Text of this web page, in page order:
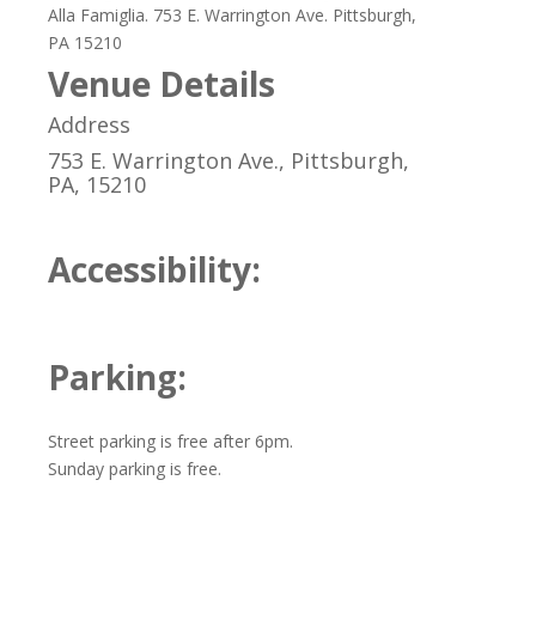
Alla Famiglia. 753 E. Warrington Ave. Pittsburgh,
PA 15210
Venue Details
Address
753 E. Warrington Ave., Pittsburgh,
PA, 15210
Accessibility:
Parking:
Street parking is free after 6pm.
Sunday parking is free.